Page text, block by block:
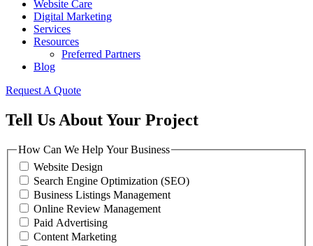
Website Care
Digital Marketing
Services
Resources
Preferred Partners
Blog
Request A Quote
Tell Us About Your Project
How Can We Help Your Business
Website Design
Search Engine Optimization (SEO)
Business Listings Management
Online Review Management
Paid Advertising
Content Marketing